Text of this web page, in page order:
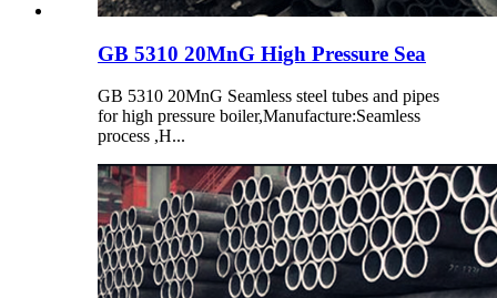
GB 5310 20MnG High Pressure Sea
GB 5310 20MnG Seamless steel tubes and pipes
for high pressure boiler,Manufacture:Seamless
process ,H...